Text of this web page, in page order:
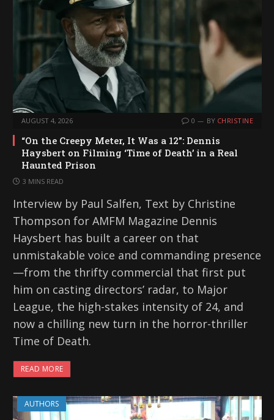
AUGUST 4, 2026 0 BY CHRISTINE
“On the Creepy Meter, It Was a 12”: Dennis
Haysbert on Filming ‘Time of Death’ in a Real
Haunted Prison
3 MINS READ
Interview by Paul Salfen, Text by Christine
Thompson for AMFM Magazine Dennis
Haysbert has built a career on that
unmistakable voice and commanding presence
—from the thrifty commercial that first put
him on casting directors’ radar, to Major
League, the high-stakes intensity of 24, and
now a chilling new turn in the horror-thriller
Time of Death.
READ MORE
AUTHORS